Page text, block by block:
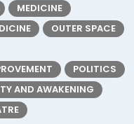
MEDICINE
OUTER SPACE
POLITICS
AND AWAKENING